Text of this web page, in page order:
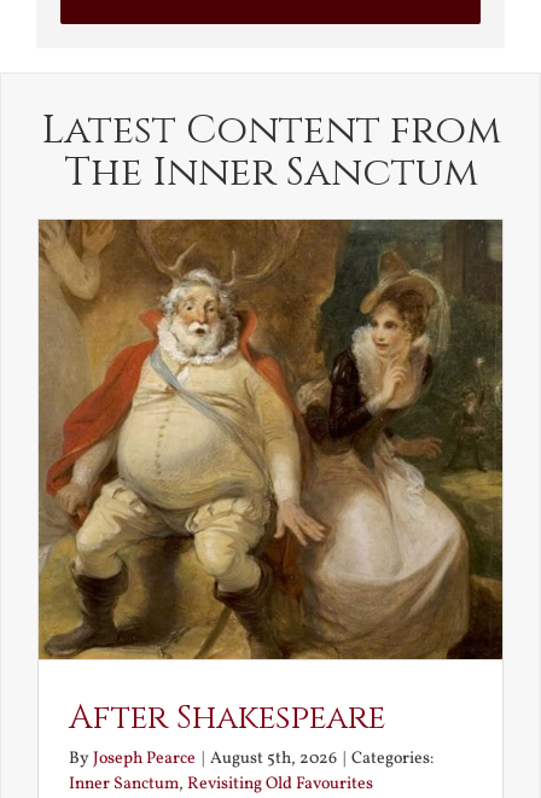
Latest Content from
The Inner Sanctum
After Shakespeare
ByJoseph Pearce | August 5th, 2026 | Categories:
Inner Sanctum, Revisiting Old Favourites